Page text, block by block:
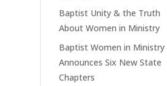
Baptist Unity & the Truth
About Women in Ministry
Baptist Women in Ministry
Announces Six New State
Chapters